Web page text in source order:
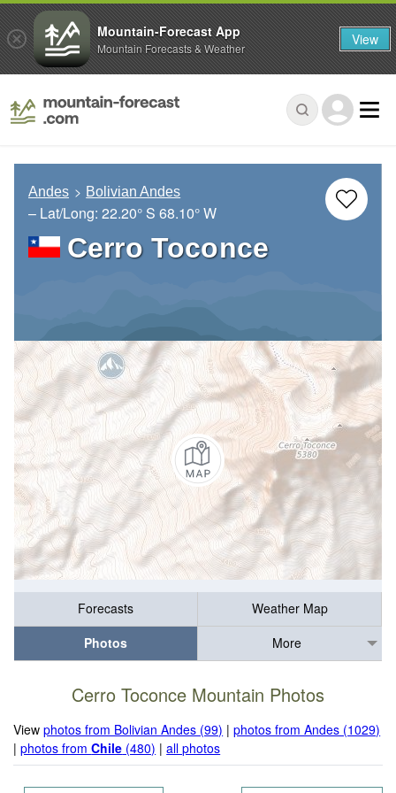
Andes Bolivian Andes
– Lat/Long: 22.20° S 68.10° W
Cerro Toconce
Forecasts
Weather Map
Photos
More
Cerro Toconce Mountain Photos
Viewphotos from Bolivian Andes (99) |photos from Andes (1029)
|photos fromChile (480) |all photos
Mountain-Forecast App
Mountain Forecasts & Weather View